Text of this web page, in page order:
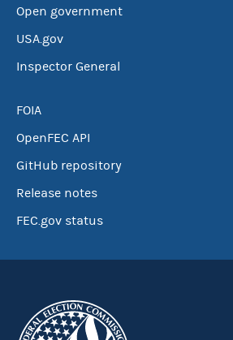
Open government
USA.gov
Inspector General
FOIA
OpenFEC API
GitHub repository
Release notes
FEC.gov status